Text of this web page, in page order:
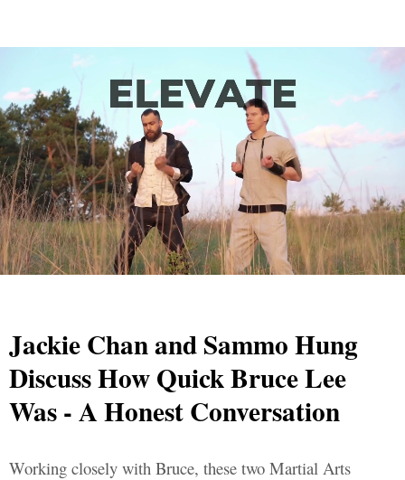
Jackie Chan and Sammo Hung
Discuss How Quick Bruce Lee
Was - A Honest Conversation
Working closely with Bruce, these two Martial Arts